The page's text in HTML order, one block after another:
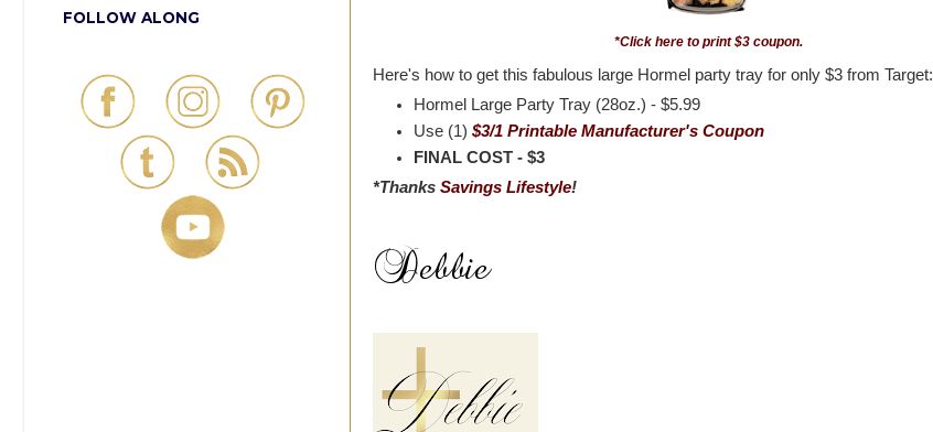
*Click here to print $3 coupon.
Here's how to get this fabulous large Hormel party tray for only $3 from Target:
Hormel Large Party Tray (28oz.) - $5.99
Use (1)$3/1 Printable Manufacturer's Coupon
FINAL COST - $3
*Thanks Savings Lifestyle!
FOLLOW ALONG